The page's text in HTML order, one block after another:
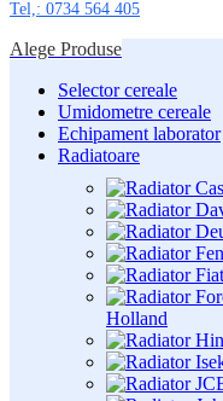
Tel,: 0734 564 405
Alege Produse
Selector cereale
Umidometre cereale
Echipament laborator
Radiatoare
Holland